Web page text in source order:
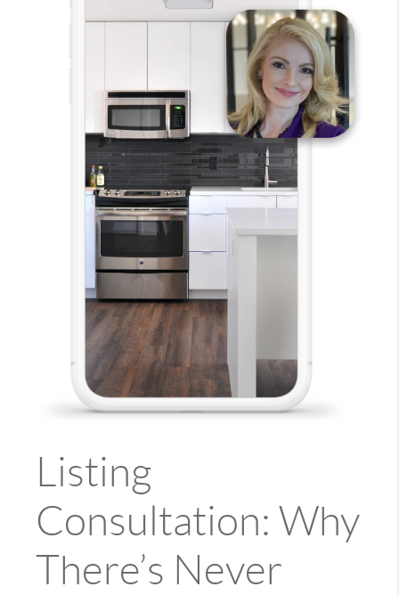
Listing
Consultation: Why
There’s Never